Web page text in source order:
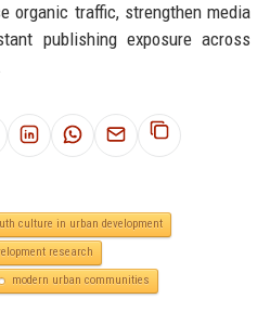
organic traffic, strengthen media
publishing exposure across
culture in urban development
research
modern urban communities